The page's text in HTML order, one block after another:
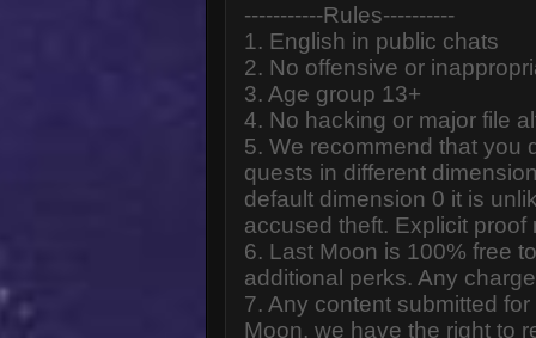
-----------Rules----------
1. English in public chats
2. No offensive or
3. Age group 13+
4. No hacking or major file
5. We recommend that you
quests in different
default dimension 0 it is
accused theft. Explicit proof
6. Last Moon is 100% free
additional perks. Any
7. Any content submitted
Moon, we have the right to